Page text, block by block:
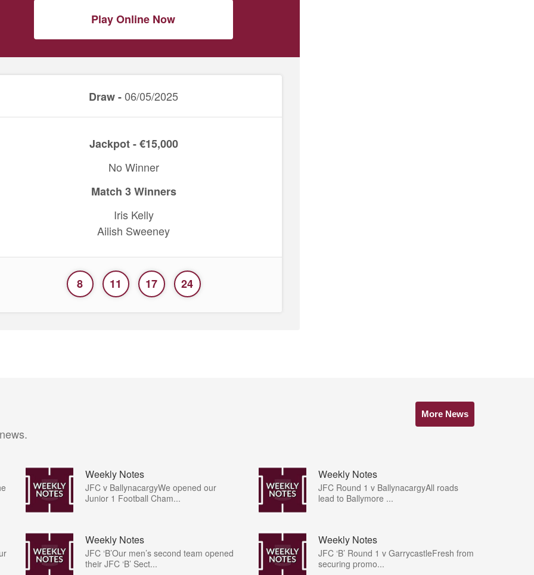
Play Online Now
Draw -06/05/2025
Jackpot - €15,000
No Winner
Match 3 Winners
Iris Kelly
Ailish Sweeney
8 11 17 24
More News
Weekly Notes
JFC v BallynacargyWe opened our
Junior 1 Football Cham...
Weekly Notes
JFC Round 1 v BallynacargyAll roads
lead to Ballymore ...
Weekly Notes
JFC ‘B’Our men’s second team opened
their JFC ‘B’ Sect...
Weekly Notes
JFC ‘B’ Round 1 v GarrycastleFresh from
securing promo...